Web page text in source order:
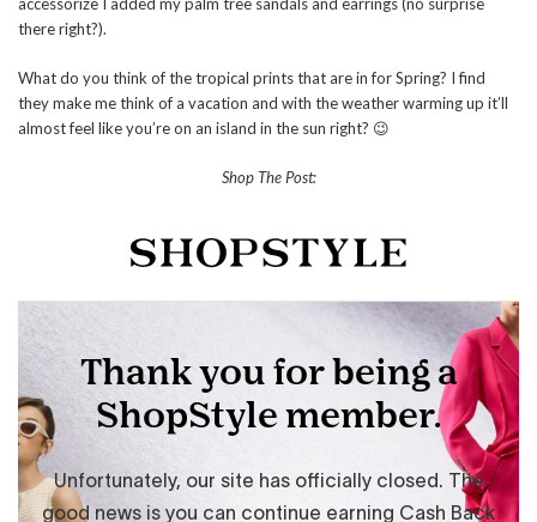
there right?).
What do you think of the tropical prints that are in for Spring? I find
they make me think of a vacation and with the weather warming up it’ll
almost feel like you’re on an island in the sun right? 😉
Shop The Post: